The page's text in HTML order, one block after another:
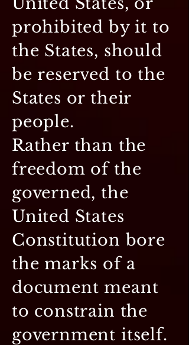
prohibited by it to
the States, should
be reserved to the
States or their
people.
Rather than the
freedom of the
governed, the
United States
Constitution bore
the marks of a
document meant
to constrain the
government itself.